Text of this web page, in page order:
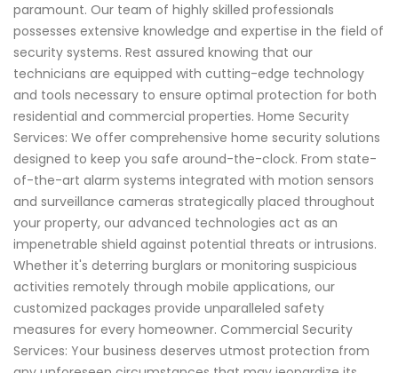
paramount. Our team of highly skilled professionals
possesses extensive knowledge and expertise in the field of
security systems. Rest assured knowing that our
technicians are equipped with cutting-edge technology
and tools necessary to ensure optimal protection for both
residential and commercial properties. Home Security
Services: We offer comprehensive home security solutions
designed to keep you safe around-the-clock. From state-
of-the-art alarm systems integrated with motion sensors
and surveillance cameras strategically placed throughout
your property, our advanced technologies act as an
impenetrable shield against potential threats or intrusions.
Whether it's deterring burglars or monitoring suspicious
activities remotely through mobile applications, our
customized packages provide unparalleled safety
measures for every homeowner. Commercial Security
Services: Your business deserves utmost protection from